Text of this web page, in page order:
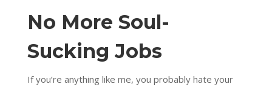
No More Soul-
Sucking Jobs
If you’re anything like me, you probably hate your